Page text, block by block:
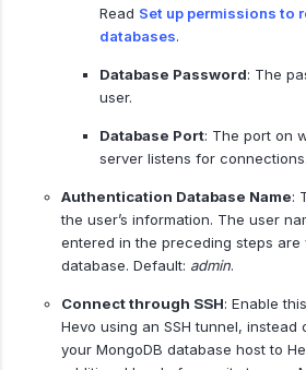
Read Set up permissions to
databases.
Database Password: The
user.
Database Port: The port on
server listens for
Authentication Database Name:
the user’s information. The user
entered in the preceding steps are
database. Default: admin.
Connect through SSH: Enable
Hevo using an SSH tunnel,
your MongoDB database host to